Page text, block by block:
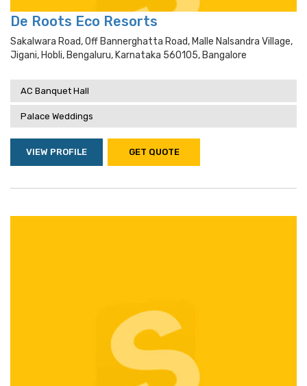
De Roots Eco Resorts
Sakalwara Road, Off Bannerghatta Road, Malle Nalsandra Village,
Jigani, Hobli, Bengaluru, Karnataka 560105, Bangalore
AC Banquet Hall
Palace Weddings
VIEW PROFILE GET QUOTE